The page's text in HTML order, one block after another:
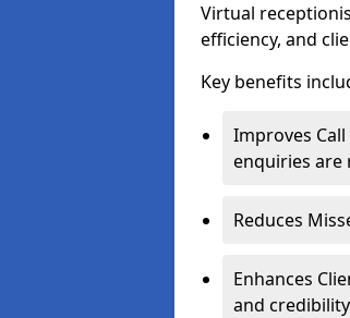
Virtual
efficiency, and
Key benefits
Improves
enquiries are
Reduces
Enhances
and